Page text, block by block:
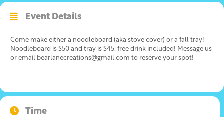
Event Details
Come make either a noodleboard (aka stove cover) or a fall tray!
Noodleboard is $50 and tray is $45. free drink included! Message us
or email bearlanecreations@gmail.com to reserve your spot!
Time